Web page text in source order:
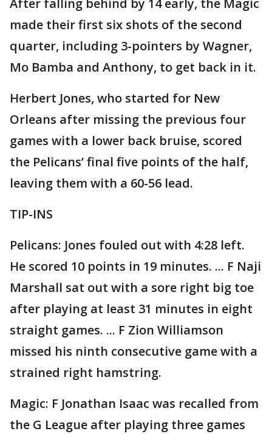
After falling behind by 14 early, the Magic
made their first six shots of the second
quarter, including 3-pointers by Wagner,
Mo Bamba and Anthony, to get back in it.
Herbert Jones, who started for New
Orleans after missing the previous four
games with a lower back bruise, scored
the Pelicans’ final five points of the half,
leaving them with a 60-56 lead.
TIP-INS
Pelicans: Jones fouled out with 4:28 left.
He scored 10 points in 19 minutes. ... F Naji
Marshall sat out with a sore right big toe
after playing at least 31 minutes in eight
straight games. ... F Zion Williamson
missed his ninth consecutive game with a
strained right hamstring.
Magic: F Jonathan Isaac was recalled from
the G League after playing three games